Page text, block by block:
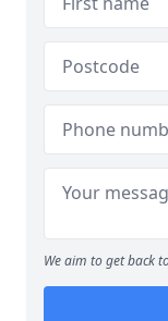
We aim to get back